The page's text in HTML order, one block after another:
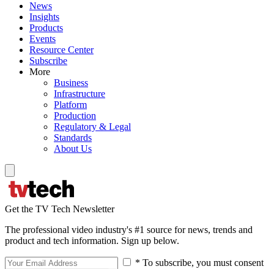
News
Insights
Products
Events
Resource Center
Subscribe
More
Business
Infrastructure
Platform
Production
Regulatory & Legal
Standards
About Us
Get the TV Tech Newsletter
The professional video industry's #1 source for news, trends and
product and tech information. Sign up below.
* To subscribe, you must consent